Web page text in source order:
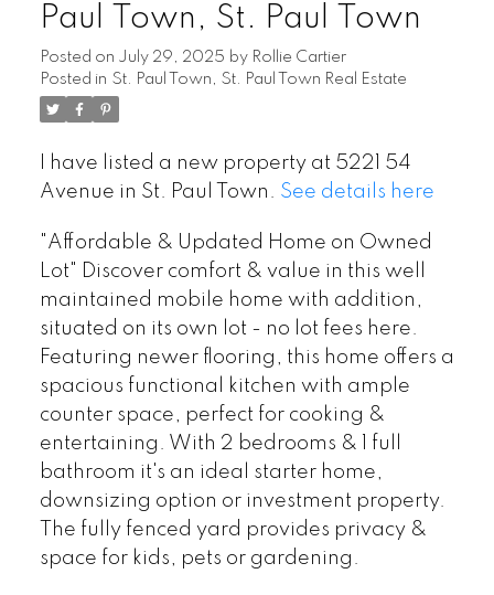
Paul Town, St. Paul Town
Posted on July 29, 2025 by Rollie Cartier
Posted in St. Paul Town, St. Paul Town Real Estate
I have listed a new property at 5221 54
Avenue in St. Paul Town. See details here
"Affordable & Updated Home on Owned
Lot" Discover comfort & value in this well
maintained mobile home with addition,
situated on its own lot - no lot fees here.
Featuring newer flooring, this home offers a
spacious functional kitchen with ample
counter space, perfect for cooking &
entertaining. With 2 bedrooms & 1 full
bathroom it's an ideal starter home,
downsizing option or investment property.
The fully fenced yard provides privacy &
space for kids, pets or gardening.